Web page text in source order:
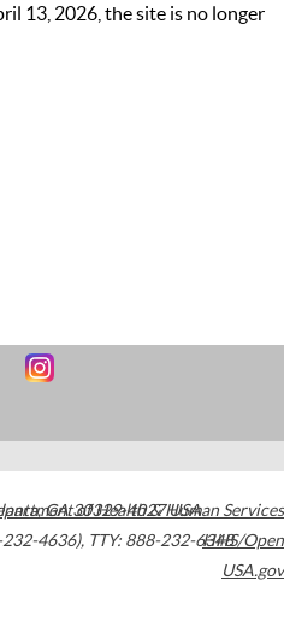
13, 2026, the site is no longer
,GA30329-4027USA
4636), TTY: 888-232-6348
of Health & Human Services
HHS/Open
USA.gov